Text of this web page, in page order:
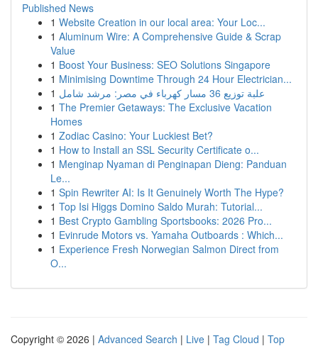
Published News
1 Website Creation in our local area: Your Loc...
1 Aluminum Wire: A Comprehensive Guide & Scrap
Value
1 Boost Your Business: SEO Solutions Singapore
1 Minimising Downtime Through 24 Hour Electrician...
1
علبة توزيع 36 مسار كهرباء في مصر: مرشد شامل
1 The Premier Getaways: The Exclusive Vacation
Homes
1 Zodiac Casino: Your Luckiest Bet?
1 How to Install an SSL Security Certificate o...
1 Menginap Nyaman di Penginapan Dieng: Panduan
Le...
1 Spin Rewriter AI: Is It Genuinely Worth The Hype?
1 Top Isi Higgs Domino Saldo Murah: Tutorial...
1 Best Crypto Gambling Sportsbooks: 2026 Pro...
1 Evinrude Motors vs. Yamaha Outboards : Which...
1 Experience Fresh Norwegian Salmon Direct from
O...
Copyright © 2026 | Advanced Search | Live | Tag Cloud | Top